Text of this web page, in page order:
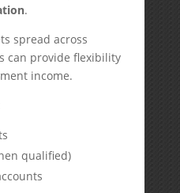
.
spread across
can provide flexibility
income.
qualified)